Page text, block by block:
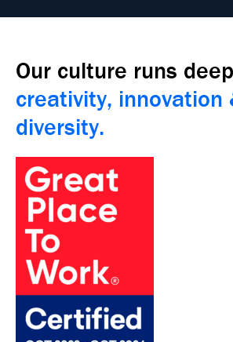
Our culture runs
creativity, innovation
diversity.